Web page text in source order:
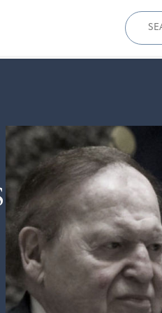
for: